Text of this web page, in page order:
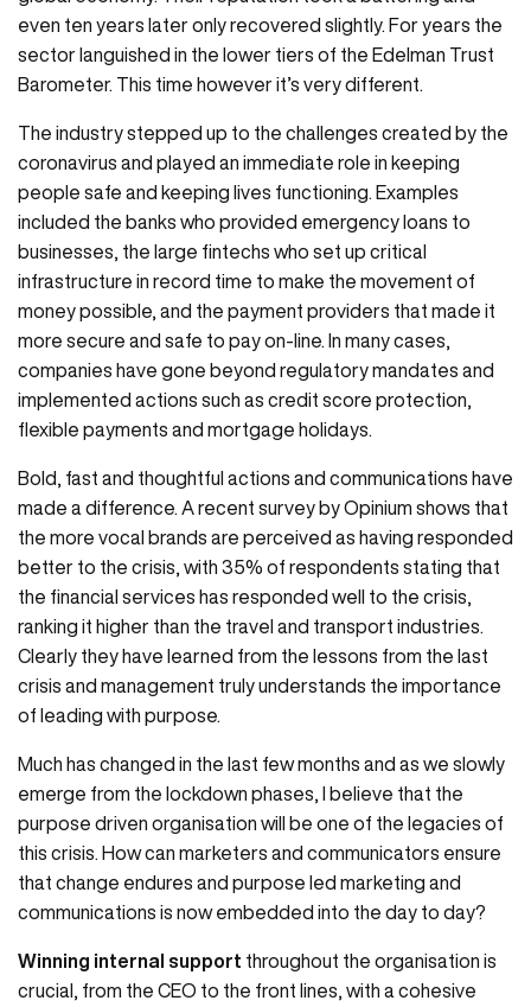
even ten years later only recovered slightly. For years the
sector languished in the lower tiers of the Edelman Trust
Barometer. This time however it’s very different.
The industry stepped up to the challenges created by the
coronavirus and played an immediate role in keeping
people safe and keeping lives functioning. Examples
included the banks who provided emergency loans to
businesses, the large fintechs who set up critical
infrastructure in record time to make the movement of
money possible, and the payment providers that made it
more secure and safe to pay on-line. In many cases,
companies have gone beyond regulatory mandates and
implemented actions such as credit score protection,
flexible payments and mortgage holidays.
Bold, fast and thoughtful actions and communications have
made a difference. A recent survey by Opinium shows that
the more vocal brands are perceived as having responded
better to the crisis, with 35% of respondents stating that
the financial services has responded well to the crisis,
ranking it higher than the travel and transport industries.
Clearly they have learned from the lessons from the last
crisis and management truly understands the importance
of leading with purpose.
Much has changed in the last few months and as we slowly
emerge from the lockdown phases, I believe that the
purpose driven organisation will be one of the legacies of
this crisis. How can marketers and communicators ensure
that change endures and purpose led marketing and
communications is now embedded into the day to day?
Winning internal support throughout the organisation is
crucial, from the CEO to the front lines, with a cohesive